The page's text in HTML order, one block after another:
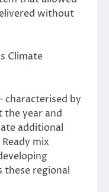
without
Climate
characterised by
year and
additional
mix
these regional